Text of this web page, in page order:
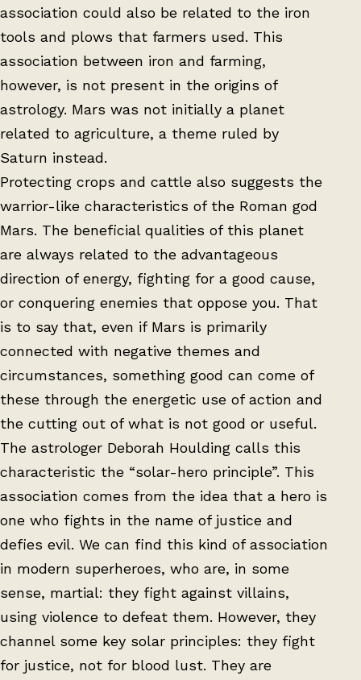
association could also be related to the iron
tools and plows that farmers used. This
association between iron and farming,
however, is not present in the origins of
astrology. Mars was not initially a planet
related to agriculture, a theme ruled by
Saturn instead.
Protecting crops and cattle also suggests the
warrior-like characteristics of the Roman god
Mars. The beneficial qualities of this planet
are always related to the advantageous
direction of energy, fighting for a good cause,
or conquering enemies that oppose you. That
is to say that, even if Mars is primarily
connected with negative themes and
circumstances, something good can come of
these through the energetic use of action and
the cutting out of what is not good or useful.
The astrologer Deborah Houlding calls this
characteristic the “solar-hero principle”. This
association comes from the idea that a hero is
one who fights in the name of justice and
defies evil. We can find this kind of association
in modern superheroes, who are, in some
sense, martial: they fight against villains,
using violence to defeat them. However, they
channel some key solar principles: they fight
for justice, not for blood lust. They are